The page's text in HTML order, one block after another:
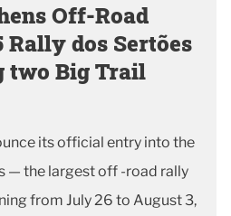
Off-Road
Rally dos Sertões
two Big Trail
its official entry into the
— the largest off -road rally
from July 26 to August 3,